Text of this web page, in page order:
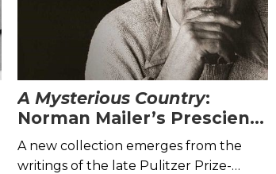
A Mysterious Country:
Norman Mailer’s Prescient
Calls to Protect American
Democracy
A new collection emerges from the
writings of the late Pulitzer Prize-